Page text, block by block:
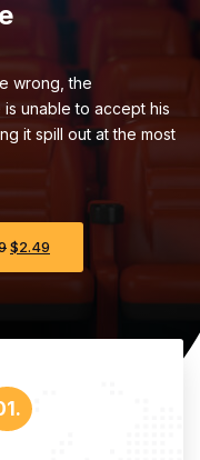
wrong, the
unable to accept his
it spill out at the most
$2.49